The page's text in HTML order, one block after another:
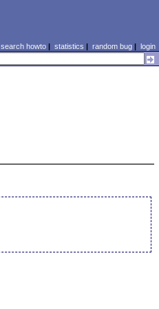
search howto| statistics | random bug| login